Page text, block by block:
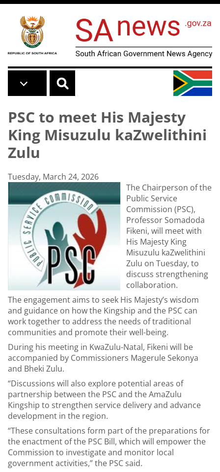
Skip to main content
PSC to meet His Majesty
King Misuzulu kaZwelithini
Zulu
Tuesday, March 24, 2026
The Chairperson of the
Public Service
Commission (PSC),
Professor Somadoda
Fikeni, will meet with
His Majesty King
Misuzulu kaZwelithini
Zulu on Tuesday, to
discuss strengthening
collaboration.
The engagement aims to seek His Majesty’s wisdom
and guidance on how the Kingship and the PSC can
work together to address the needs of traditional
communities and promote their well-being.
During his meeting in KwaZulu-Natal, Fikeni will be
accompanied by Commissioners Magerule Sekonya
and Bheki Zulu.
“Discussions will also explore potential areas of
partnership between the PSC and the AmaZulu
Kingship to strengthen service delivery and advance
development in the region.
“These consultations form part of the preparations for
the enactment of the PSC Bill, which will empower the
Commission to investigate and monitor local
government activities,” the PSC said.